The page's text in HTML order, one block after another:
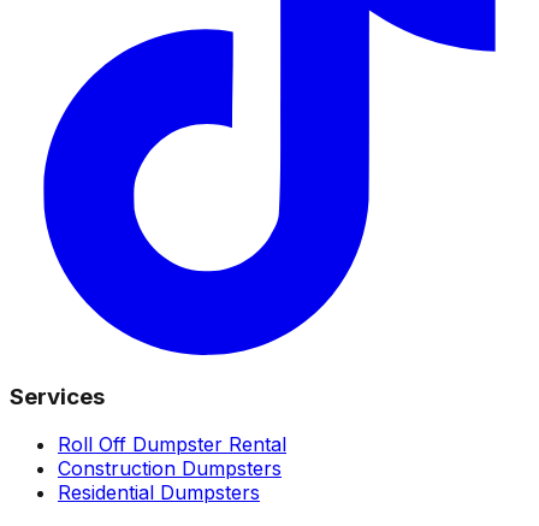
Services
Roll Off Dumpster Rental
Construction Dumpsters
Residential Dumpsters